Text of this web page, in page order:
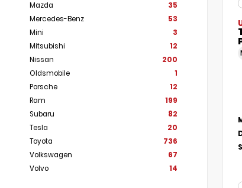
Mazda
35
Mercedes-Benz
53
Mini
3
Mitsubishi
12
Nissan
200
Oldsmobile
1
Porsche
12
Ram
199
Subaru
82
Tesla
20
Toyota
736
Volkswagen
67
Volvo
14